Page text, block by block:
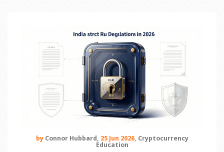
by Connor Hubbard, 25 Jun 2026, Cryptocurrency
Education